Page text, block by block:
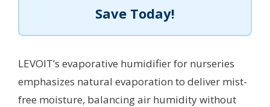
Save Today!
LEVOIT’s evaporative humidifier for nurseries
emphasizes natural evaporation to deliver mist-
free moisture, balancing air humidity without